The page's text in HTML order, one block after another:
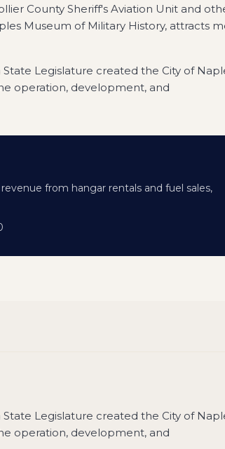
County Sheriff's Aviation Unit and
Museum of Military History, attracts
Legislature created the City of
operation, development, and
from hangar rentals and fuel sales,
Legislature created the City of
operation, development, and